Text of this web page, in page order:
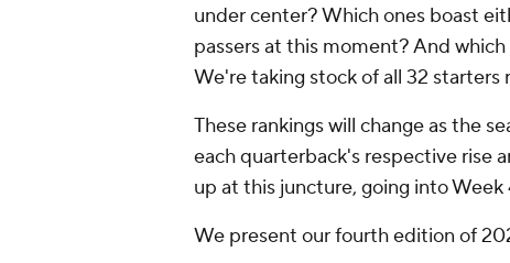
under center? Which ones boast
passers at this moment? And
We're taking stock of all 32 starters
These rankings will change as the
each quarterback's respective rise
up at this juncture, going into Week
We present our fourth edition of